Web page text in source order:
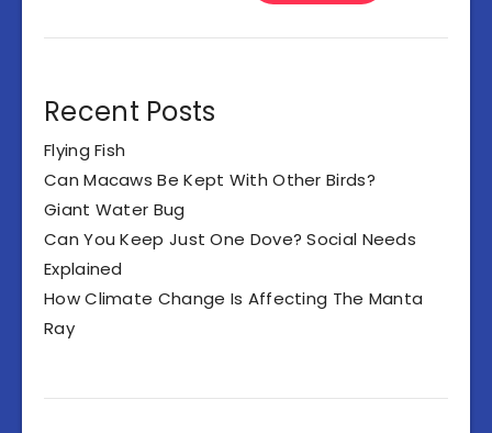
Recent Posts
Flying Fish
Can Macaws Be Kept With Other Birds?
Giant Water Bug
Can You Keep Just One Dove? Social Needs
Explained
How Climate Change Is Affecting The Manta
Ray